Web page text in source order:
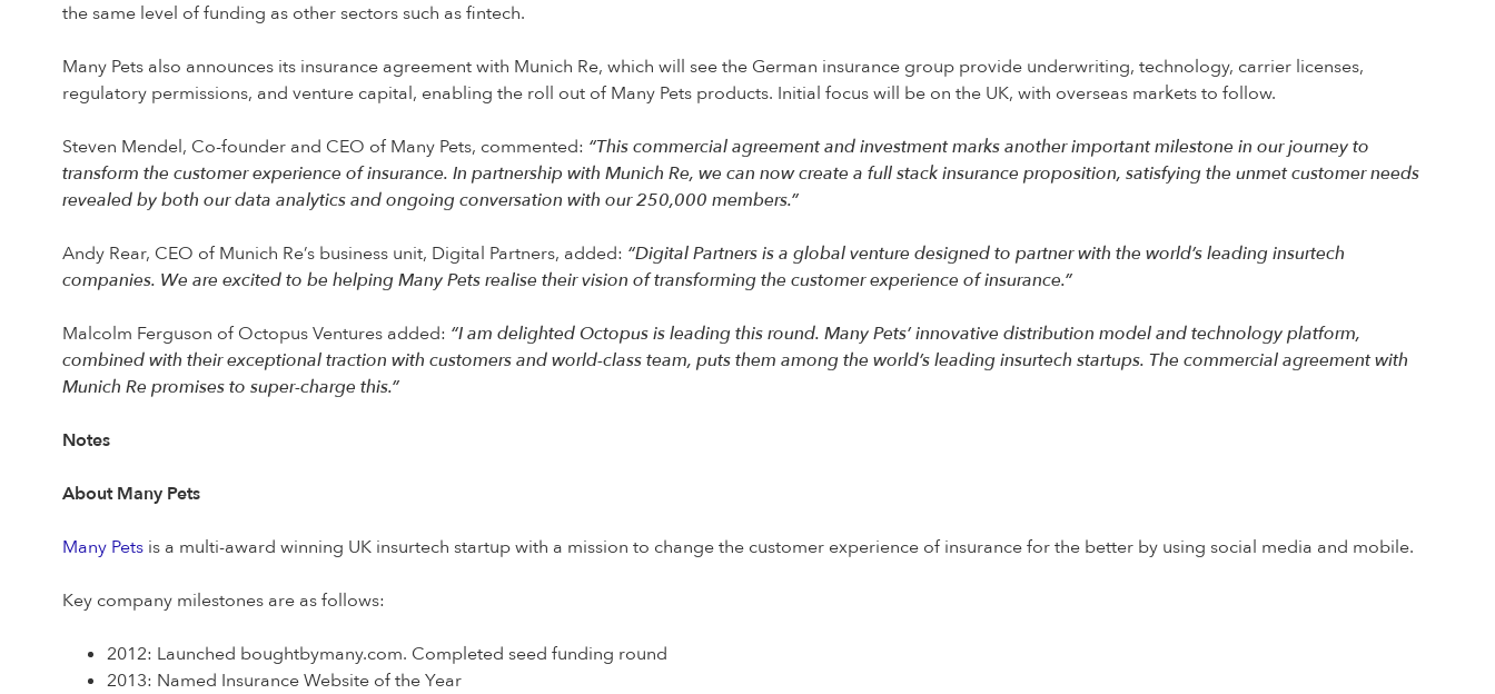
the same level of funding as other sectors such as fintech.
Many Pets also announces its insurance agreement with Munich Re, which will see the German insurance group provide underwriting, technology, carrier licenses,
regulatory permissions, and venture capital, enabling the roll out of Many Pets products. Initial focus will be on the UK, with overseas markets to follow.
Steven Mendel, Co-founder and CEO of Many Pets, commented: “This commercial agreement and investment marks another important milestone in our journey to
transform the customer experience of insurance. In partnership with Munich Re, we can now create a full stack insurance proposition, satisfying the unmet customer needs
revealed by both our data analytics and ongoing conversation with our 250,000 members.”
Andy Rear, CEO of Munich Re’s business unit, Digital Partners, added: “Digital Partners is a global venture designed to partner with the world’s leading insurtech
companies. We are excited to be helping Many Pets realise their vision of transforming the customer experience of insurance.”
Malcolm Ferguson of Octopus Ventures added: “I am delighted Octopus is leading this round. Many Pets’ innovative distribution model and technology platform,
combined with their exceptional traction with customers and world-class team, puts them among the world’s leading insurtech startups. The commercial agreement with
Munich Re promises to super-charge this.”
Notes
About Many Pets
Many Pets is a multi-award winning UK insurtech startup with a mission to change the customer experience of insurance for the better by using social media and mobile.
Key company milestones are as follows:
2012: Launched boughtbymany.com. Completed seed funding round
2013: Named Insurance Website of the Year